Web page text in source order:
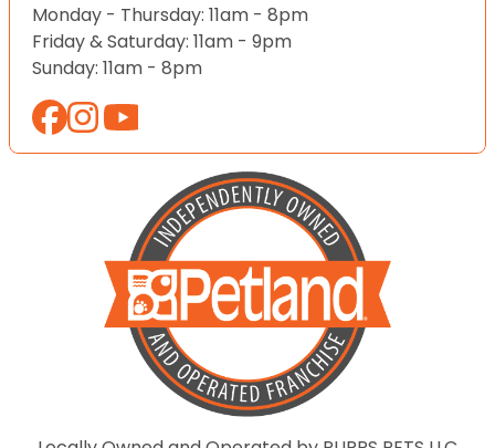
Monday - Thursday: 11am - 8pm
Friday & Saturday: 11am - 9pm
Sunday: 11am - 8pm